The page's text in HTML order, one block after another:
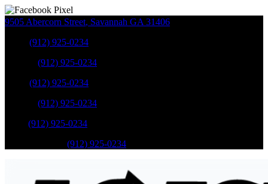
9505 Abercorn Street, Savannah GA 31406
(912) 925-0234
(912) 925-0234
(912) 925-0234
(912) 925-0234
(912) 925-0234
(912) 925-0234